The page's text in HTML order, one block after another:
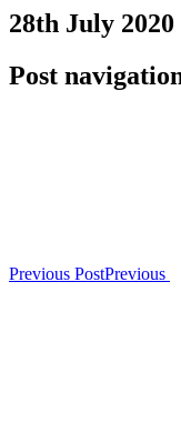
28th July 2020
Post
Previous PostPrevious